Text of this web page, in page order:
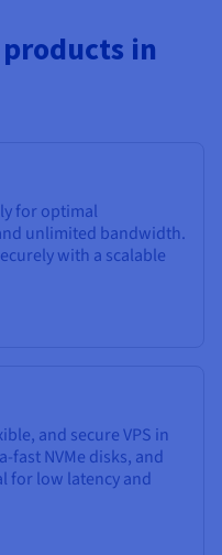
in
for optimal
unlimited bandwidth.
with a scalable
and secure VPS in
fast NVMe disks, and
for low latency and